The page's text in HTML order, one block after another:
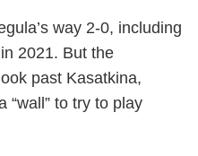
way 2-0, including
2021. But the
past Kasatkina,
“wall” to try to play